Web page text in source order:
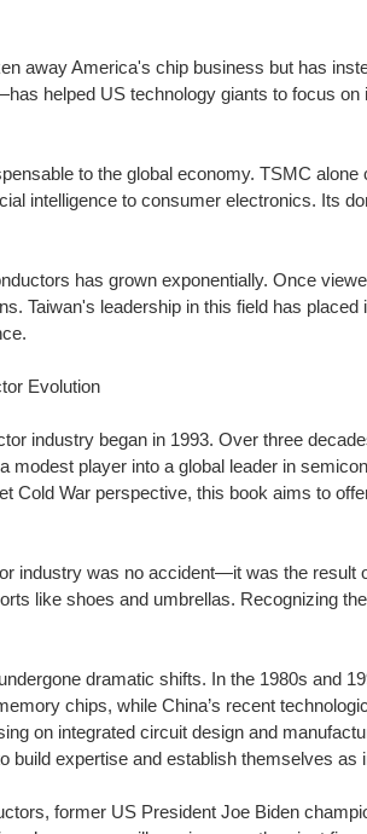
away America's chip business but has
helped US technology giants to focus
to the global economy. TSMC
intelligence to consumer electronics. Its
has grown exponentially. Once
Taiwan's leadership in this field has
Evolution
industry began in 1993. Over three
modest player into a global leader in
Cold War perspective, this book aims to
industry was no accident—it was the
like shoes and umbrellas. Recognizing
dramatic shifts. In the 1980s and
chips, while China’s recent
on integrated circuit design and
build expertise and establish themselves
former US President Joe Biden